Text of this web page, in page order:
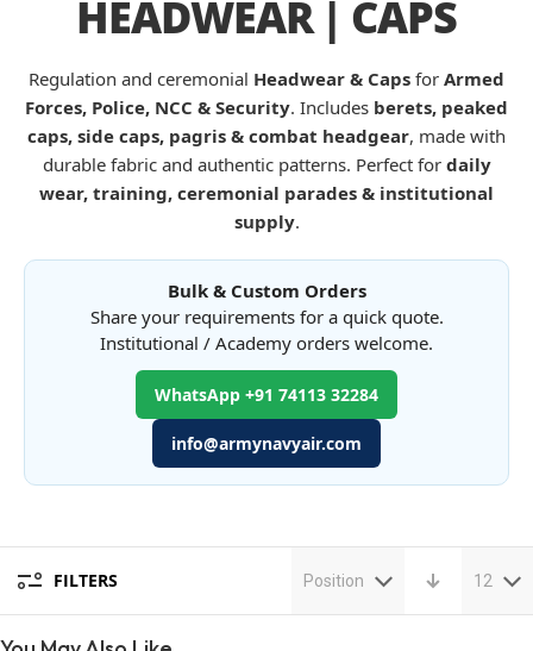
HEADWEAR | CAPS
Regulation and ceremonial Headwear & Caps for Armed
Forces, Police, NCC & Security. Includes berets, peaked
caps, side caps, pagris & combat headgear, made with
durable fabric and authentic patterns. Perfect for daily
wear, training, ceremonial parades & institutional
supply.
Bulk & Custom Orders
Share your requirements for a quick quote.
Institutional / Academy orders welcome.
WhatsApp +91 74113 32284
info@armynavyair.com
FILTERS Position 12